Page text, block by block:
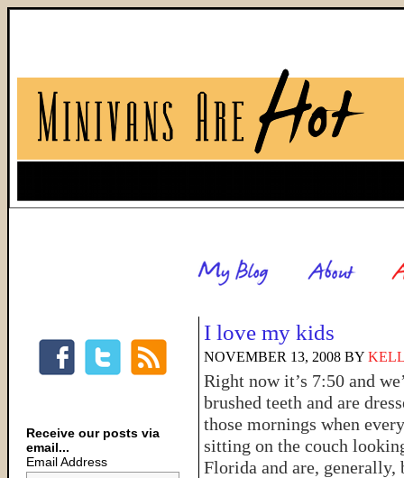
I love my kids
NOVEMBER 13, 2008 BY
Right now it’s 7:50 and
brushed teeth and are
those mornings when
sitting on the couch
Florida and are, generally,
Receive our posts via
email...
Email Address